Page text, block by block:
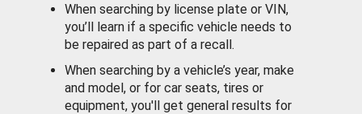
When searching by license plate or VIN,
you’ll learn if a specific vehicle needs to
be repaired as part of a recall.
When searching by a vehicle’s year, make
and model, or for car seats, tires or
equipment, you'll get general results for